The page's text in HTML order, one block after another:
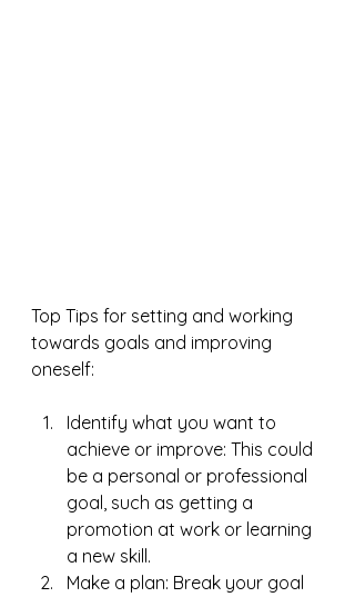
Top Tips for setting and working
towards goals and improving
oneself:
Identify what you want to
achieve or improve: This could
be a personal or professional
goal, such as getting a
promotion at work or learning
a new skill.
Make a plan: Break your goal